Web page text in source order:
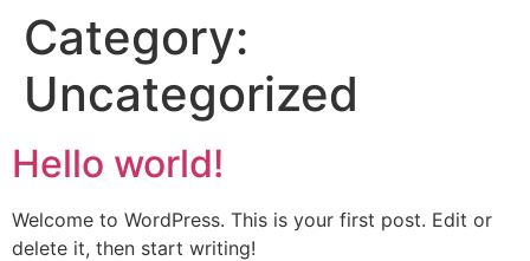
Category:
Uncategorized
Hello world!
Welcome to WordPress. This is your first post. Edit or
delete it, then start writing!